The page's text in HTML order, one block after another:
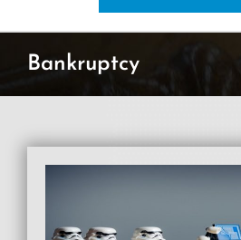
Bankruptcy